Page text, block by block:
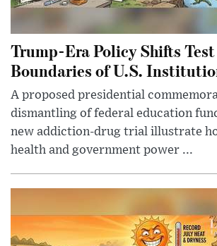
Trump-Era Policy Shifts
Boundaries of U.S.
A proposed presidential
dismantling of federal education
new addiction-drug trial illustrate
health and government power ...